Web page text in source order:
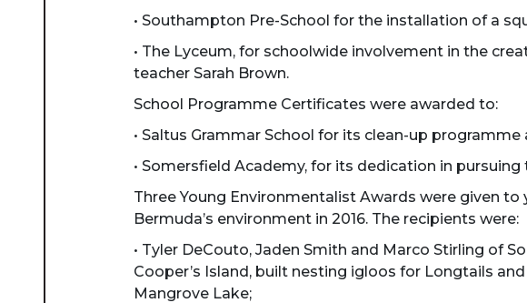
• Southampton Pre-School for the installation of a
• The Lyceum, for schoolwide involvement in the
teacher Sarah Brown.
School Programme Certificates were awarded to:
• Saltus Grammar School for its clean-up
• Somersfield Academy, for its dedication in
Three Young Environmentalist Awards were given
Bermuda’s environment in 2016. The recipients were:
• Tyler DeCouto, Jaden Smith and Marco Stirling of
Cooper’s Island, built nesting igloos for Longtails
Mangrove Lake;